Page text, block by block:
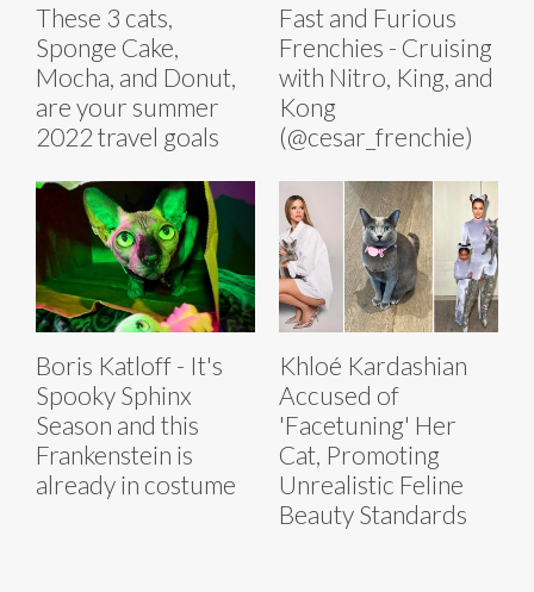
These 3 cats,
Sponge Cake,
Mocha, and Donut,
are your summer
2022 travel goals
Fast and Furious
Frenchies - Cruising
with Nitro, King, and
Kong
(@cesar_frenchie)
Boris Katloff - It's
Spooky Sphinx
Season and this
Frankenstein is
already in costume
Khloé Kardashian
Accused of
'Facetuning' Her
Cat, Promoting
Unrealistic Feline
Beauty Standards